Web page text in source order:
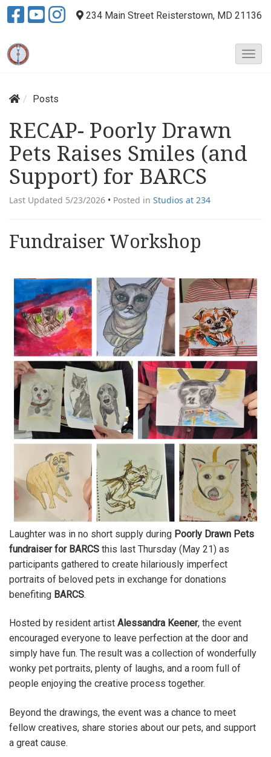
234 Main Street Reisterstown, MD 21136
T
a
v
Posts
RECAP- Poorly Drawn
Pets Raises Smiles (and
Support) for BARCS
Last Updated 5/23/2026 • Posted in Studios at 234
Fundraiser Workshop
Laughter was in no short supply during Poorly Drawn Pets
fundraiser for BARCS this last Thursday (May 21) as
participants gathered to create hilariously imperfect
portraits of beloved pets in exchange for donations
benefiting BARCS.
Hosted by resident artist Alessandra Keener, the event
encouraged everyone to leave perfection at the door and
simply have fun. The result was a collection of wonderfully
wonky pet portraits, plenty of laughs, and a room full of
people enjoying the creative process together.
Beyond the drawings, the event was a chance to meet
fellow creatives, share stories about our pets, and support
a great cause.